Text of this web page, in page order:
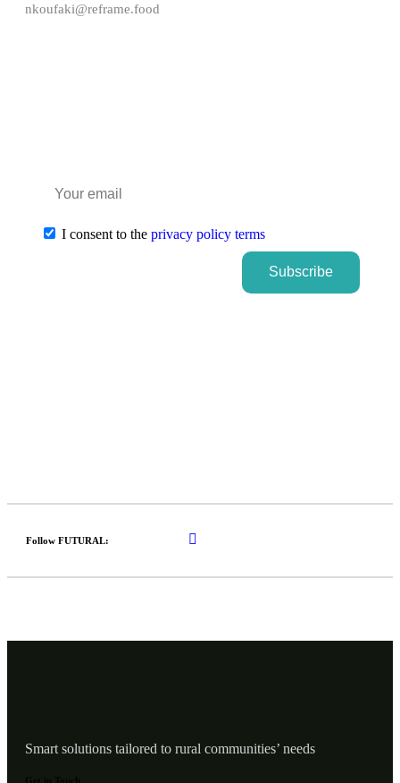
nkoufaki@reframe.food
I consent to the privacy policy terms
Subscribe
Follow FUTURAL:
Smart solutions tailored to rural communities’ needs